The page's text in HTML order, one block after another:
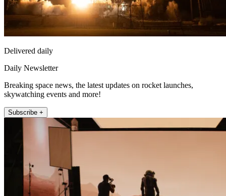
Delivered daily
Daily Newsletter
Breaking space news, the latest updates on rocket launches,
skywatching events and more!
Subscribe +